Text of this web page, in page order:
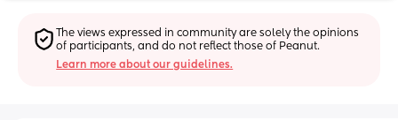
The views expressed in community are solely the opinions
of participants, and do not reflect those of Peanut.
Learn more about our guidelines.